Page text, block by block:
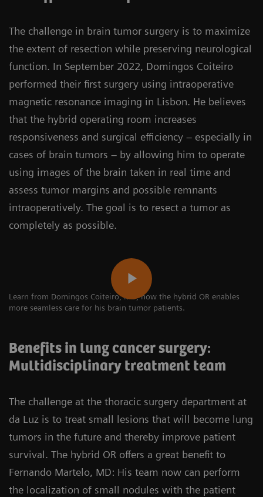
The challenge in brain tumor surgery is to maximize
the extent of resection while preserving neurological
function. In September 2022, Domingos Coiteiro
performed their first surgery using intraoperative
magnetic resonance imaging in Lisbon. He believes
that the hybrid operating room increases
responsiveness and surgical efficiency – especially in
cases of brain tumors – by allowing him to operate
using images of the brain taken in real time and
assess tumor margins and possible remnants
intraoperatively. The goal is to resect a tumor as
completely as possible.
Learn from Domingos Coiteiro, MD, how the hybrid OR enables
more seamless care for his brain tumor patients.
Benefits in lung cancer surgery:
Multidisciplinary treatment team
The challenge at the thoracic surgery department at
da Luz is to treat small lesions that will become lung
tumors in the future and thereby improve patient
survival. The hybrid OR offers a great benefit to
Fernando Martelo, MD: His team now can perform
the localization of small nodules with the patient